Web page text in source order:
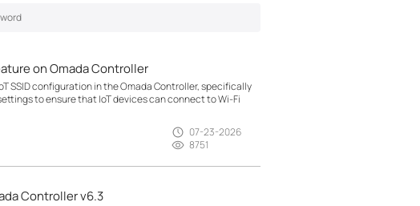
on Omada Controller
SSID configuration in the Omada Controller, specifically
to ensure that IoT devices can connect to Wi-Fi
07-23-2026
8751
Controller v6.3